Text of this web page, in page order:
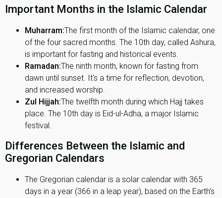
Important Months in the Islamic Calendar
Muharram:The first month of the Islamic calendar, one
of the four sacred months. The 10th day, called Ashura,
is important for fasting and historical events.
Ramadan:The ninth month, known for fasting from
dawn until sunset. It's a time for reflection, devotion,
and increased worship.
Zul Hijjah:The twelfth month during which Hajj takes
place. The 10th day is Eid-ul-Adha, a major Islamic
festival.
Differences Between the Islamic and
Gregorian Calendars
The Gregorian calendar is a solar calendar with 365
days in a year (366 in a leap year), based on the Earth’s